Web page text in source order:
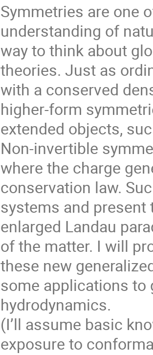
Symmetries are one
understanding of
way to think about
theories. Just as
with a conserved
higher-form
extended objects,
Non-invertible
where the charge
conservation law.
systems and
enlarged Landau
of the matter. I will
these new
some applications to
hydrodynamics.
(I’ll assume basic
exposure to